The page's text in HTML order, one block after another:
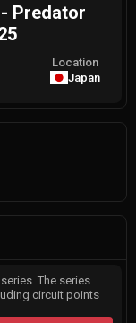
- Predator
Location
Japan
series. The series
circuit points